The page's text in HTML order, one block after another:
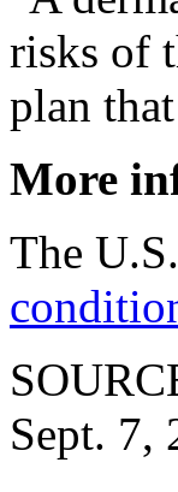
risks of
plan
More
The
Sept. 7,